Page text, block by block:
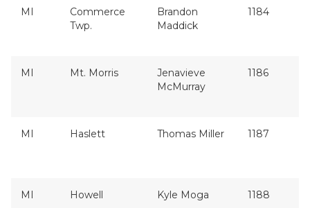
MI
Commerce
Twp.
Brandon
Maddick
1184
MI Mt. Morris
Jenavieve
McMurray
1186
MI Haslett Thomas Miller 1187
MI Howell Kyle Moga 1188